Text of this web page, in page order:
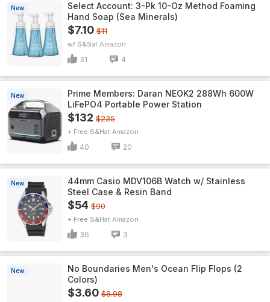
New
Select Account: 3-Pk 10-Oz Method Foaming
Hand Soap (Sea Minerals)
$7.10 $11
w/ S&S Amazon
31 4
New
Prime Members: Daran NEOK2 288Wh 600W
LiFePO4 Portable Power Station
$132 $235
+ Free S&H Amazon
40 20
New
44mm Casio MDV106B Watch w/ Stainless
Steel Case & Resin Band
$54 $90
+ Free S&H Amazon
36 3
New
No Boundaries Men's Ocean Flip Flops (2
Colors)
$3.60 $8.98